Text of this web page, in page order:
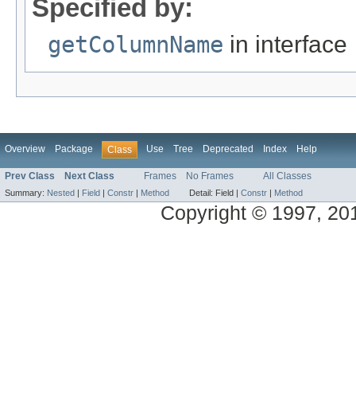
Specified by:
getColumnName in interface
Overview Package Class Use Tree Deprecated Index Help
Prev Class Next Class Frames No Frames All Classes
Summary: Nested | Field | Constr | Method Detail: Field | Constr | Method
Copyright © 1997,